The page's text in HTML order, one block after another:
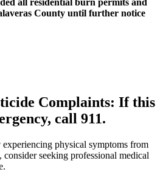
County until further notice
Complaints: If this
call 911.
physical symptoms from
consider seeking professional medical